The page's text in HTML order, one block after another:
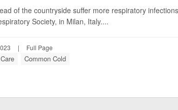
of the countryside suffer more respiratory
Society, in Milan, Italy....
| Full Page
Common Cold